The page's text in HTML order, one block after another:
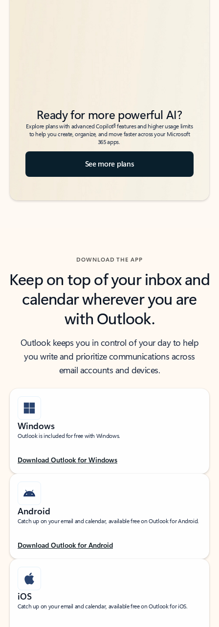
Ready for more powerful AI?
Explore plans with advanced Copilot6features and higher usage limits
to help you create, organize, and move faster across your Microsoft
365 apps.
See more plans
DOWNLOAD THE APP
Keep on top of your inbox and
calendar wherever you are
with Outlook.
Outlook keeps you in control of your day to help
you write and prioritize communications across
email accounts and devices.
Windows
Outlook is included for free with Windows.
Download Outlook for Windows
Android
Catch up on your email and calendar, available free on Outlook for Android.
Download Outlook for Android
iOS
Catch up on your email and calendar, available free on Outlook for iOS.